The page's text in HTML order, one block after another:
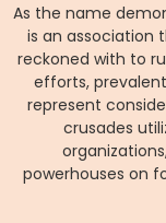
As the name
is an association
reckoned with to
efforts,
represent
crusades
powerhouses on